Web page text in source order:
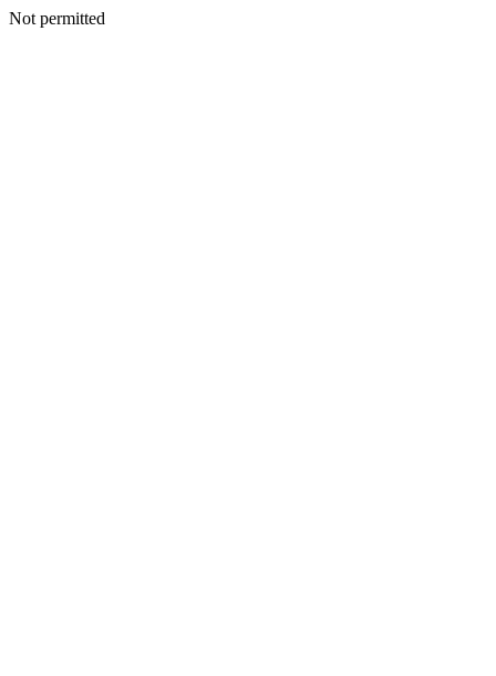
Not permitted